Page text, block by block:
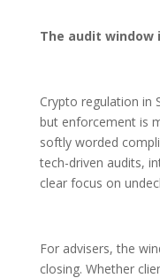
The audit window
Crypto regulation in
but enforcement is
softly worded
tech-driven audits,
clear focus on
For advisers, the
closing. Whether